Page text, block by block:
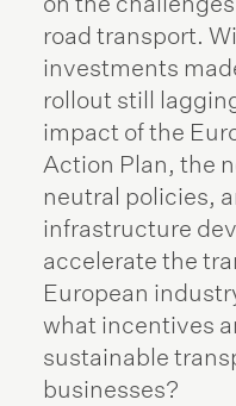
road transport.
investments
rollout still
impact of the
Action Plan, the
neutral policies,
infrastructure
accelerate the
European
what incentives
sustainable
businesses?